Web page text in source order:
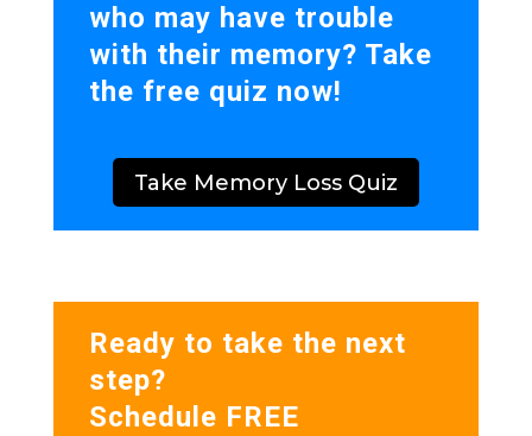
who may have trouble
with their memory? Take
the free quiz now!
Take Memory Loss Quiz
Ready to take the next
step?
Schedule FREE